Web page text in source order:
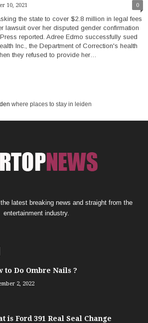
10, 2021 0
the state to cover $2.8 million in legal fees
lawsuit over her disputed gender confirmation
reported. Adree Edmo successfully sued
Inc., the Department of Correction's health
they refused to provide her…
where places to stay in leiden
latest breaking news and straight from the
entertainment industry.
to Do Ombre Nails ?
2, 2022
is Ford 391 Real Seal Change